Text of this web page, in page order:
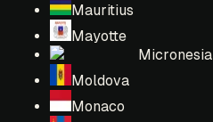
Mauritius
Mayotte
Micronesia
Moldova
Monaco